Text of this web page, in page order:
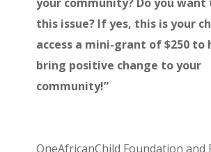
this issue? If yes, this is your
access a mini-grant of $250 to
bring positive change to your
community!”
OneAfricanChild Foundation and